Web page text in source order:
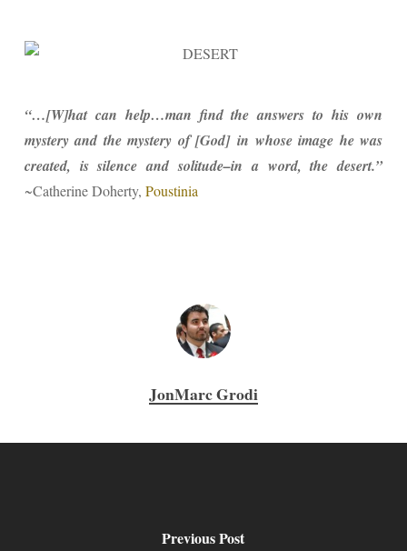
“…[W]hat can help…man find the answers to his own
mystery and the mystery of [God] in whose image he was
created, is silence and solitude–in a word, the desert.”
~Catherine Doherty, Poustinia
JonMarc Grodi
Previous Post